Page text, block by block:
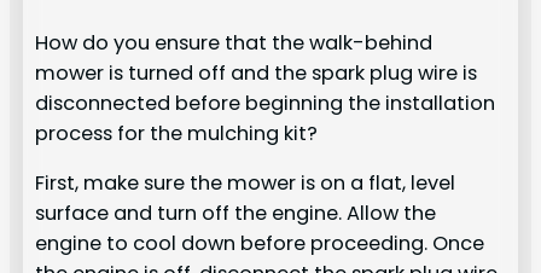
How do you ensure that the walk-behind
mower is turned off and the spark plug wire is
disconnected before beginning the installation
process for the mulching kit?
First, make sure the mower is on a flat, level
surface and turn off the engine. Allow the
engine to cool down before proceeding. Once